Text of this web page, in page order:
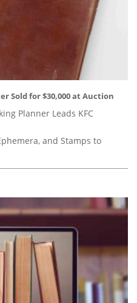
Sold for $30,000 at Auction
Planner Leads KFC
and Stamps to